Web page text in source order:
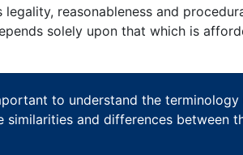
reasonableness and
solely upon that which is
to understand the
similarities and differences between